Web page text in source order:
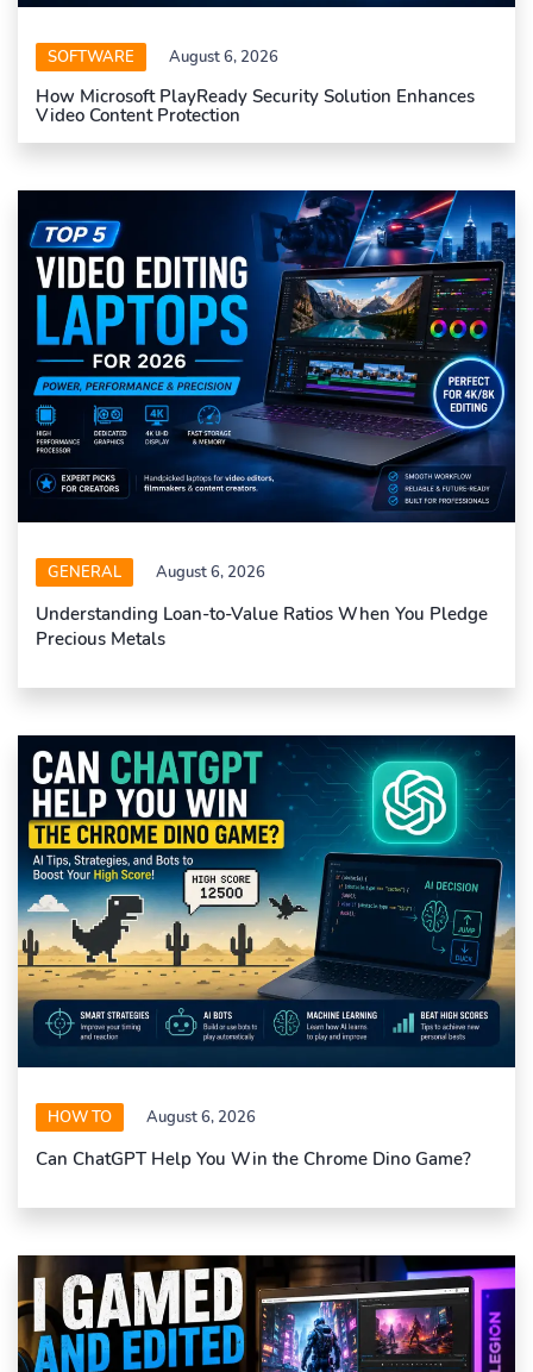
SOFTWARE August 6, 2026
How Microsoft PlayReady Security Solution Enhances
Video Content Protection
GENERAL August 6, 2026
Understanding Loan-to-Value Ratios When You Pledge
Precious Metals
HOW TO August 6, 2026
Can ChatGPT Help You Win the Chrome Dino Game?